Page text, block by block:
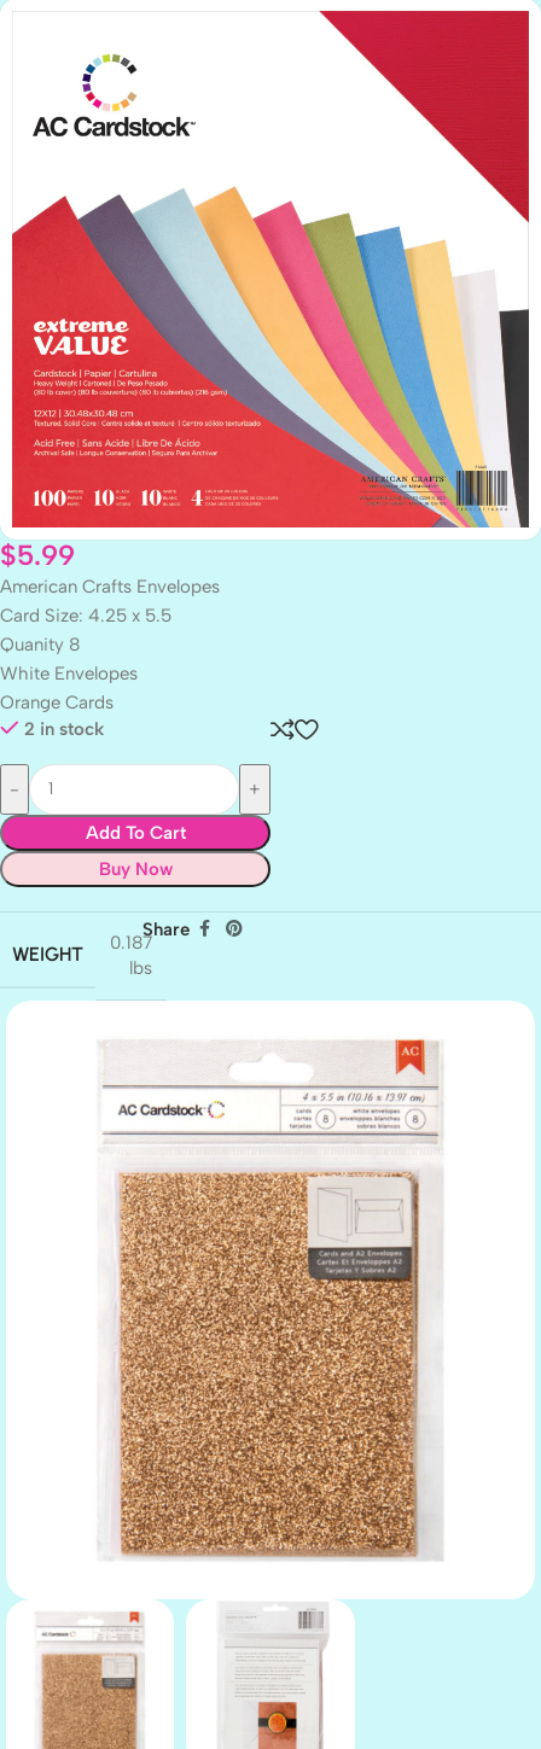
$5.99
American Crafts Envelopes
Card Size: 4.25 x 5.5
Quanity 8
White Envelopes
Orange Cards
2 in stock
Add To Cart
Buy Now
WEIGHT
0.187
lbs
Share